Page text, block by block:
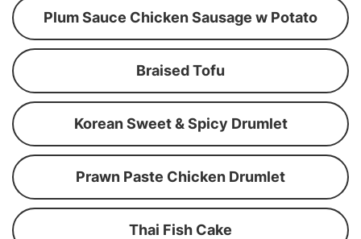
Plum Sauce Chicken Sausage w Potato
Braised Tofu
Korean Sweet & Spicy Drumlet
Prawn Paste Chicken Drumlet
Thai Fish Cake